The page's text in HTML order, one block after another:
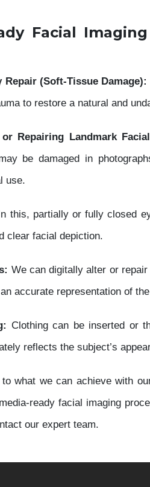
Facial
(Soft-Tissue Damage):
to restore a natural and
Repairing Landmark
be damaged in
use.
this, partially or fully closed
clear facial depiction.
We can digitally alter or
accurate representation of
Clothing can be inserted or
reflects the subject’s
what we can achieve with
ready facial imaging
our expert team.